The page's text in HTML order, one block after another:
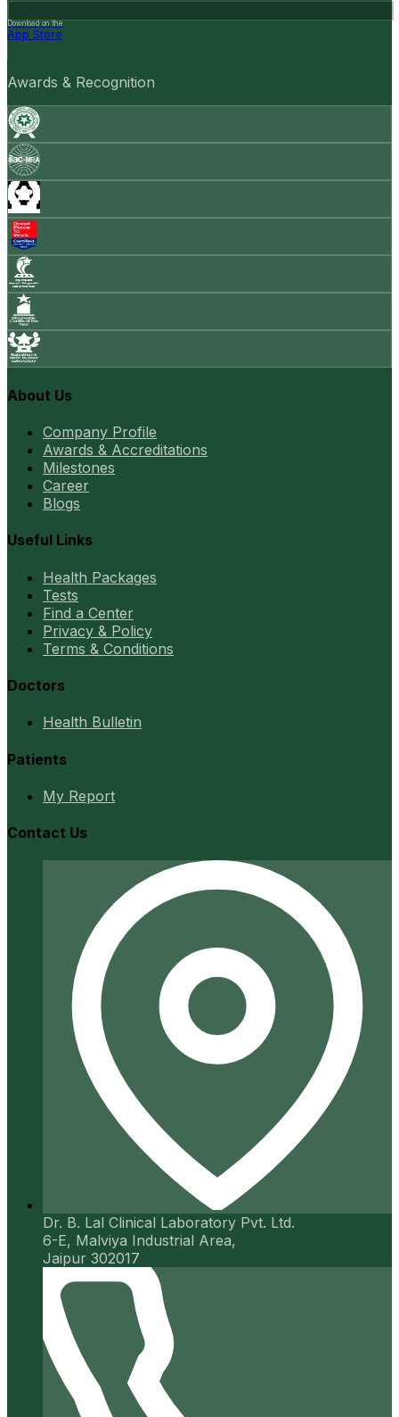
Download on the
App Store
Awards & Recognition
About Us
Company Profile
Awards & Accreditations
Milestones
Career
Blogs
Useful Links
Health Packages
Tests
Find a Center
Privacy & Policy
Terms & Conditions
Doctors
Health Bulletin
Patients
My Report
Contact Us
Dr. B. Lal Clinical Laboratory Pvt. Ltd.
6-E, Malviya Industrial Area,
Jaipur 302017